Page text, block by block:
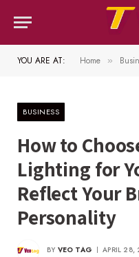
YOU ARE AT: Home »
BUSINESS
How to
Lighting for
Reflect Your
Personality
BY VEO TAG APRIL 28,